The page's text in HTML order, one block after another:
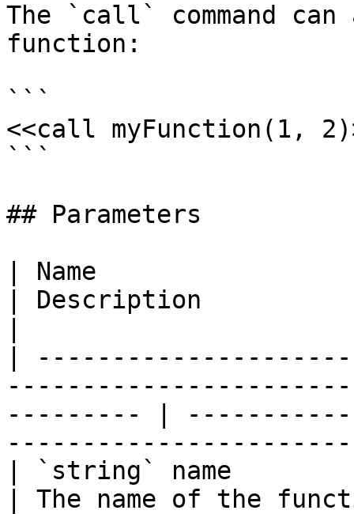
The `call` command
function:
```
<<call myFunction(1,
```
## Parameters
| Name
| Description
|
--------- |
| `string` name
| The name of the